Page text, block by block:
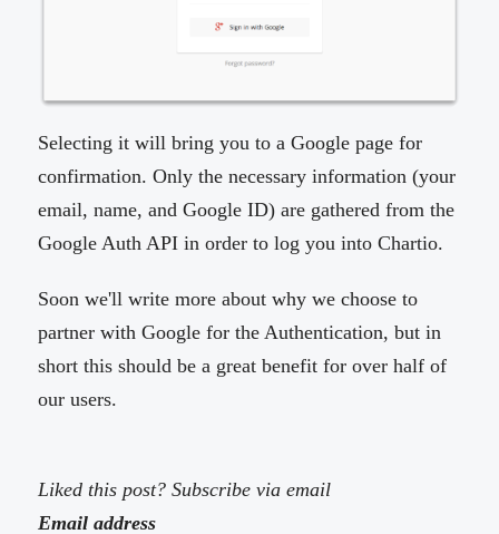
Selecting it will bring you to a Google page for
confirmation. Only the necessary information (your
email, name, and Google ID) are gathered from the
Google Auth API in order to log you into Chartio.
Soon we'll write more about why we choose to
partner with Google for the Authentication, but in
short this should be a great benefit for over half of
our users.
Liked this post? Subscribe via email
Email address